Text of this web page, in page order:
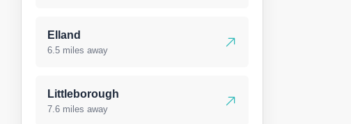
Elland
6.5 miles away
Littleborough
7.6 miles away